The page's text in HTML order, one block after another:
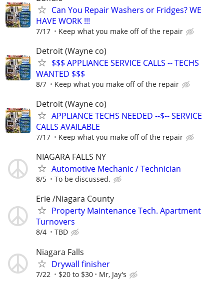
Can You Repair Washers or Fridges? WE
HAVE WORK !!!
7/17 Keep what you make off of the repair
Detroit (Wayne co)
$$$ APPLIANCE SERVICE CALLS -- TECHS
WANTED $$$
8/7 Keep what you make off of the repair
Detroit (Wayne co)
APPLIANCE TECHS NEEDED --$-- SERVICE
CALLS AVAILABLE
7/17 Keep what you make off of the repair
NIAGARA FALLS NY
Automotive Mechanic / Technician
8/5 To be discussed.
Erie /Niagara County
Property Maintenance Tech. Apartment
Turnovers
8/4 TBD
Niagara Falls
Drywall finisher
7/22 $20 to $30 Mr, Jay's